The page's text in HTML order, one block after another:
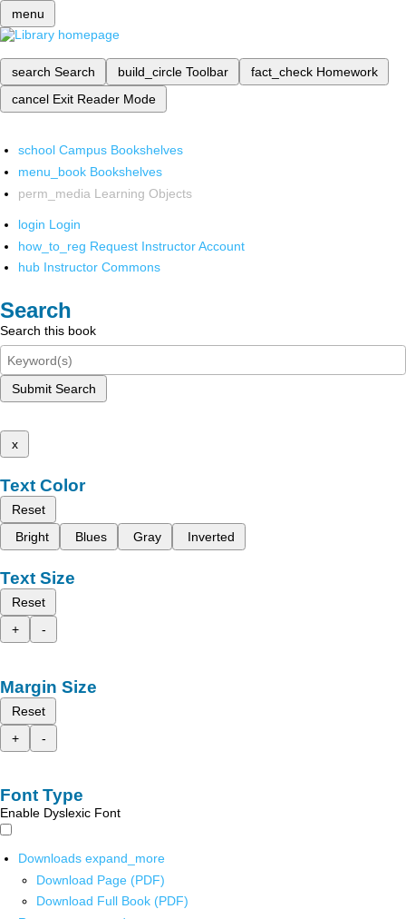
menu
search Search build_circle Toolbar fact_check Homework
cancel Exit Reader Mode
school Campus Bookshelves
menu_book Bookshelves
perm_media Learning Objects
login Login
how_to_reg Request Instructor Account
hub Instructor Commons
Search
Search this book
Submit Search
x
Text Color
Reset
Bright
Blues Gray Inverted
Text Size
Reset
+
-
Margin Size
Reset
+
-
Font Type
Enable Dyslexic Font
Downloads expand_more
Download Page (PDF)
Download Full Book (PDF)